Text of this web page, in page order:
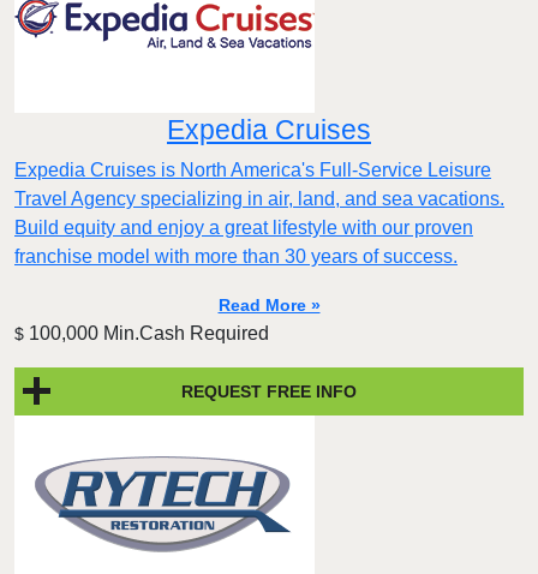
Expedia Cruises
Expedia Cruises is North America's Full-Service Leisure
Travel Agency specializing in air, land, and sea vacations.
Build equity and enjoy a great lifestyle with our proven
franchise model with more than 30 years of success.
Read More »
$ 100,000 Min.Cash Required
REQUEST FREE INFO